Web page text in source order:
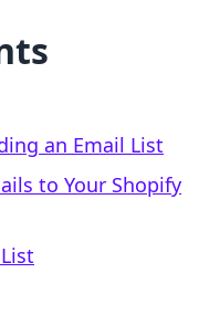
an Email List
to Your Shopify